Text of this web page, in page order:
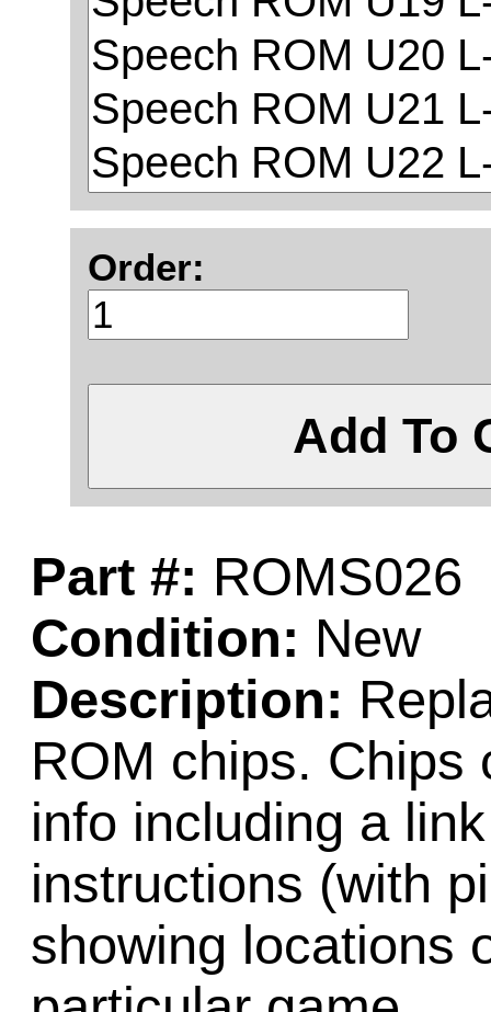
Order:
Add To
Part #: ROMS026
Condition: New
Description:
ROM chips. Chips
info including a
instructions (with
showing locations